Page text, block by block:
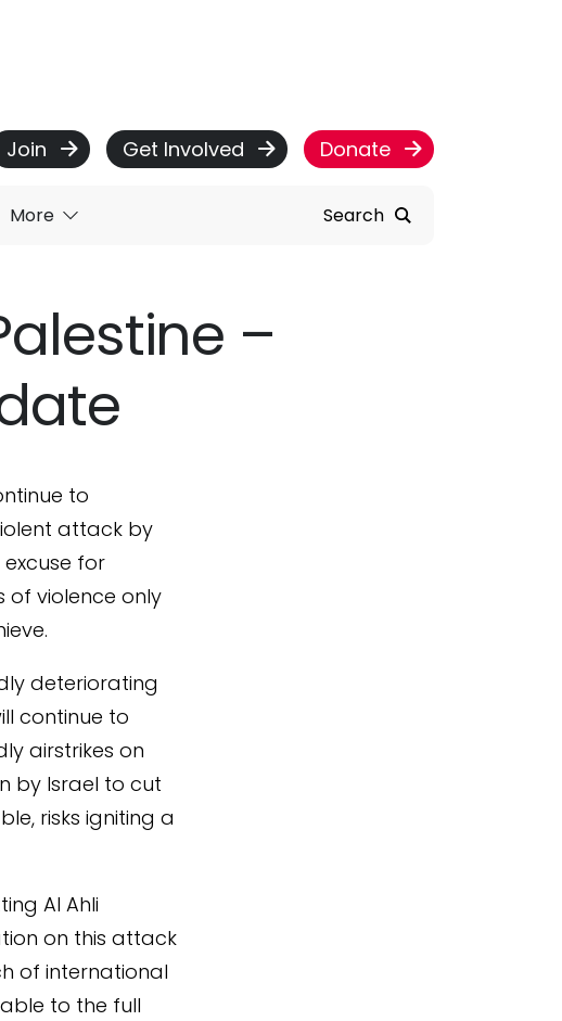
Join Get Involved Donate
More Search
–
to
attack by
for
of violence only
deteriorating
continue to
airstrikes on
by Israel to cut
risks igniting a
Al Ahli
on this attack
of international
to the full